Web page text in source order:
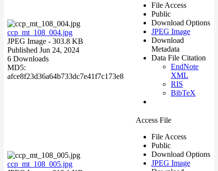
ccp_mt_108_004.jpg
JPEG Image - 303.8 KB
Published Jun 24, 2024
6 Downloads
MD5:
afce8f23d36a64b733dc7e41f7c173e8
File Access
Public
Download Options
JPEG Image
Download
Metadata
Data File Citation
EndNote
XML
RIS
BibTeX
ccp_mt_108_005.jpg
Access File
File Access
Public
Download Options
JPEG Image